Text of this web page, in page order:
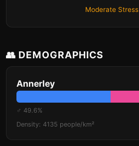
Moderate Stress
👥 DEMOGRAPHICS
Annerley
♂ 49.6%
Density: 4135 people/km²